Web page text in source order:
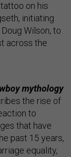
on his
initiating
Wilson, to
across the
mythology
the rise of
to
that have
past 15 years,
equality,